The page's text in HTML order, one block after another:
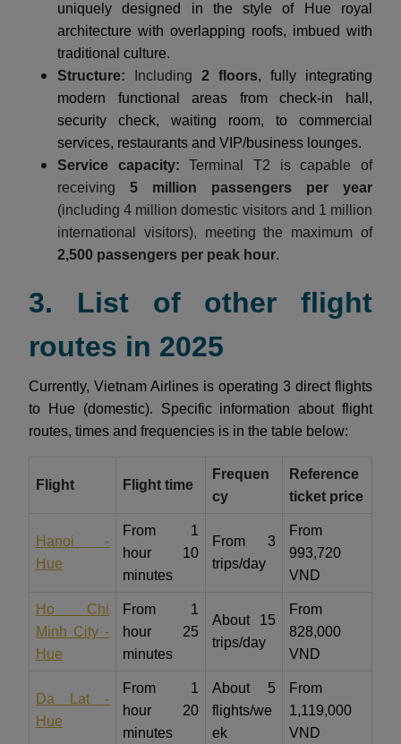
uniquely designed in the style of Hue royal
architecture with overlapping roofs, imbued with
traditional culture.
Structure: Including 2 floors, fully integrating
modern functional areas from check-in hall,
security check, waiting room, to commercial
services, restaurants and VIP/business lounges.
Service capacity:Terminal T2 is capable of
receiving 5 million passengers per year
(including 4 million domestic visitors and 1 million
international visitors), meeting the maximum of
2,500 passengers per peak hour.
3. List of other flight
routes in 2025
Currently, Vietnam Airlines is operating 3 direct flights
to Hue (domestic). Specific information about flight
routes, times and frequencies is in the table below:
Flight Flight time
Frequen
cy
Reference
ticket price
Hanoi -
Hue
From 1
hour 10
minutes
From 3
trips/day
From
993,720
VND
Ho Chi
Minh City -
Hue
From 1
hour 25
minutes
About 15
trips/day
From
828,000
VND
Da Lat -
Hue
From 1
hour 20
minutes
About 5
flights/we
ek
From
1,119,000
VND